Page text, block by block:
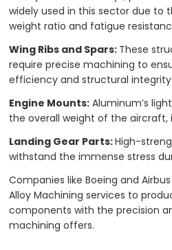
widely used in this sector due
weight ratio and fatigue
Wing Ribs and Spars: These
require precise machining to
efficiency and structural integrity.
Engine Mounts: Aluminum’s
the overall weight of the
Landing Gear Parts:High-
withstand the immense stress
Companies like Boeing and
Alloy Machining services to
components with the precision
machining offers.